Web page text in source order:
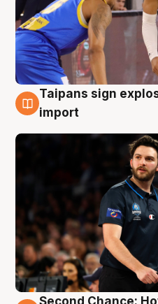
7 Aug
Taipans sign
import